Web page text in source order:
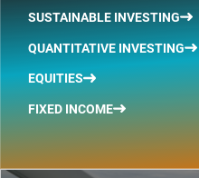
SUSTAINABLE INVESTING
QUANTITATIVE INVESTING
EQUITIES
FIXED INCOME